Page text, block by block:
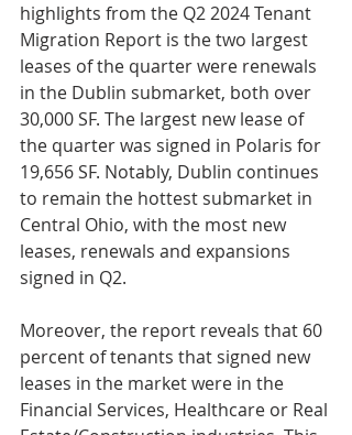
highlights from the Q2 2024 Tenant
Migration Report is the two largest
leases of the quarter were renewals
in the Dublin submarket, both over
30,000 SF. The largest new lease of
the quarter was signed in Polaris for
19,656 SF. Notably, Dublin continues
to remain the hottest submarket in
Central Ohio, with the most new
leases, renewals and expansions
signed in Q2.
Moreover, the report reveals that 60
percent of tenants that signed new
leases in the market were in the
Financial Services, Healthcare or Real